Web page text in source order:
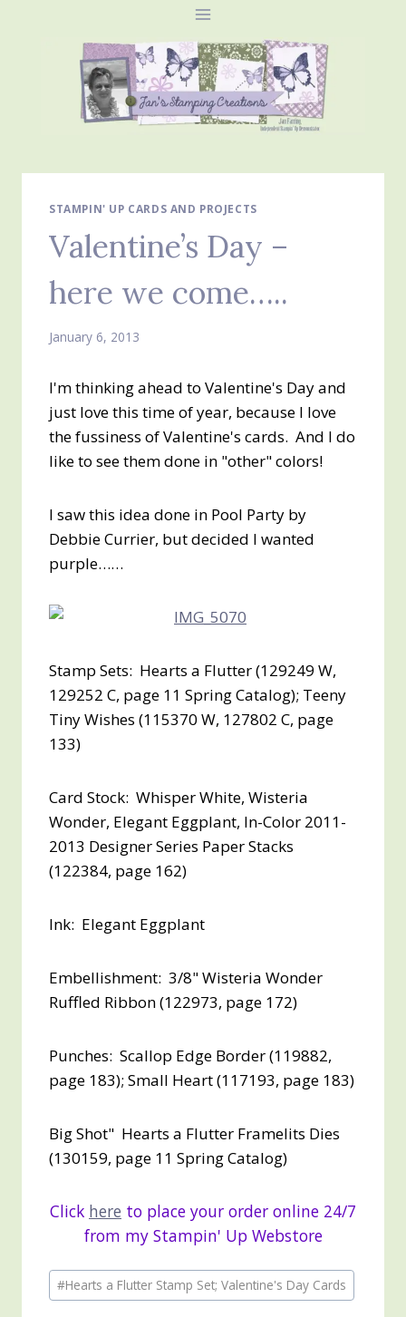
STAMPIN' UP CARDS AND PROJECTS
Valentine’s Day –
here we come…..
January 6, 2013
I'm thinking ahead to Valentine's Day and
just love this time of year, because I love
the fussiness of Valentine's cards. And I do
like to see them done in "other" colors!
I saw this idea done in Pool Party by
Debbie Currier, but decided I wanted
purple……
Stamp Sets: Hearts a Flutter (129249 W,
129252 C, page 11 Spring Catalog); Teeny
Tiny Wishes (115370 W, 127802 C, page
133)
Card Stock: Whisper White, Wisteria
Wonder, Elegant Eggplant, In-Color 2011-
2013 Designer Series Paper Stacks
(122384, page 162)
Ink: Elegant Eggplant
Embellishment: 3/8" Wisteria Wonder
Ruffled Ribbon (122973, page 172)
Punches: Scallop Edge Border (119882,
page 183); Small Heart (117193, page 183)
Big Shot" Hearts a Flutter Framelits Dies
(130159, page 11 Spring Catalog)
Click here to place your order online 24/7
from my Stampin' Up Webstore
Post
Tags:
#Hearts a Flutter Stamp Set; Valentine's Day Cards